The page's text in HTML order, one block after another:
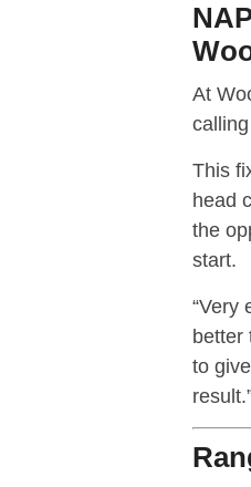
At
This
head
the
start.
“Very
better
to